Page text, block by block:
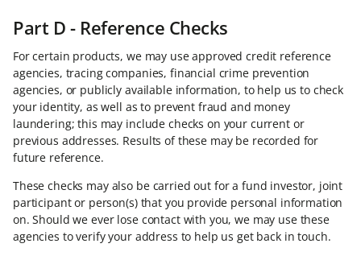
Part D - Reference Checks
For certain products, we may use approved credit reference
agencies, tracing companies, financial crime prevention
agencies, or publicly available information, to help us to check
your identity, as well as to prevent fraud and money
laundering; this may include checks on your current or
previous addresses. Results of these may be recorded for
future reference.
These checks may also be carried out for a fund investor, joint
participant or person(s) that you provide personal information
on. Should we ever lose contact with you, we may use these
agencies to verify your address to help us get back in touch.